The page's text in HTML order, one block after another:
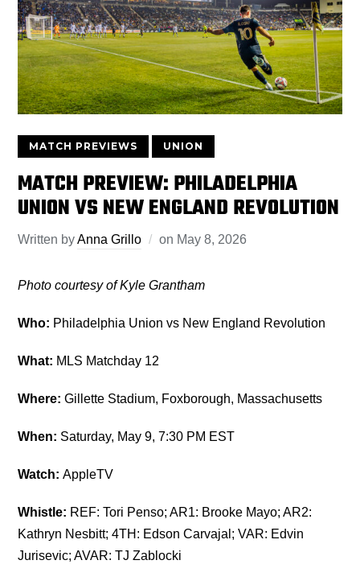
MATCH PREVIEWS UNION
MATCH PREVIEW: PHILADELPHIA
UNION VS NEW ENGLAND REVOLUTION
Written byAnna Grillo on May 8, 2026
Photo courtesy of Kyle Grantham
Who: Philadelphia Union vs New England Revolution
What: MLS Matchday 12
Where:Gillette Stadium, Foxborough, Massachusetts
When: Saturday, May 9, 7:30 PM EST
Watch:AppleTV
Whistle: REF: Tori Penso; AR1: Brooke Mayo; AR2:
Kathryn Nesbitt; 4TH: Edson Carvajal; VAR: Edvin
Jurisevic; AVAR: TJ Zablocki